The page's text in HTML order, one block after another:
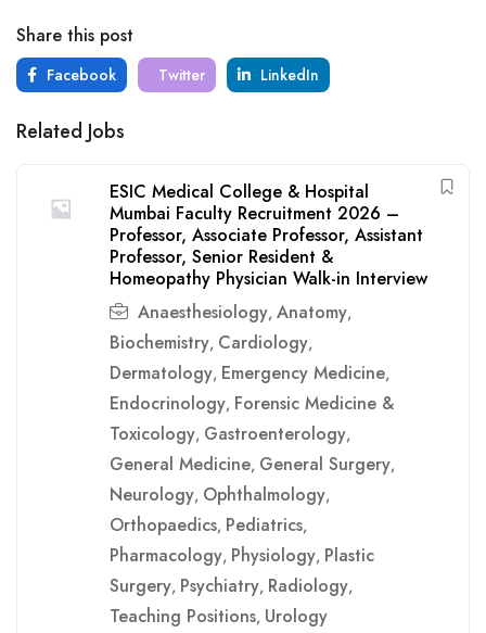
Share this post
Facebook Twitter LinkedIn
Related Jobs
ESIC Medical College & Hospital
Mumbai Faculty Recruitment 2026 –
Professor, Associate Professor, Assistant
Professor, Senior Resident &
Homeopathy Physician Walk-in Interview
Anaesthesiology, Anatomy,
Biochemistry, Cardiology,
Dermatology, Emergency Medicine,
Endocrinology, Forensic Medicine &
Toxicology, Gastroenterology,
General Medicine, General Surgery,
Neurology, Ophthalmology,
Orthopaedics, Pediatrics,
Pharmacology, Physiology, Plastic
Surgery, Psychiatry, Radiology,
Teaching Positions, Urology